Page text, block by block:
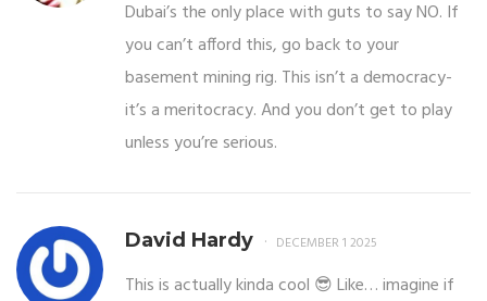
Dubai’s the only place with guts to say NO. If
you can’t afford this, go back to your
basement mining rig. This isn’t a democracy-
it’s a meritocracy. And you don’t get to play
unless you’re serious.
David Hardy DECEMBER 1 2025
This is actually kinda cool 😎 Like… imagine if